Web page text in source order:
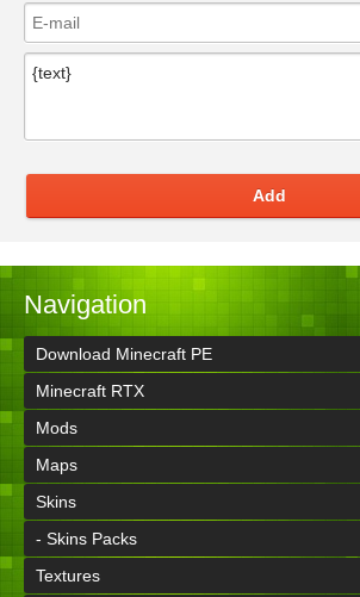
Add
Navigation
Download Minecraft PE
Minecraft RTX
Mods
Maps
Skins
- Skins Packs
Textures